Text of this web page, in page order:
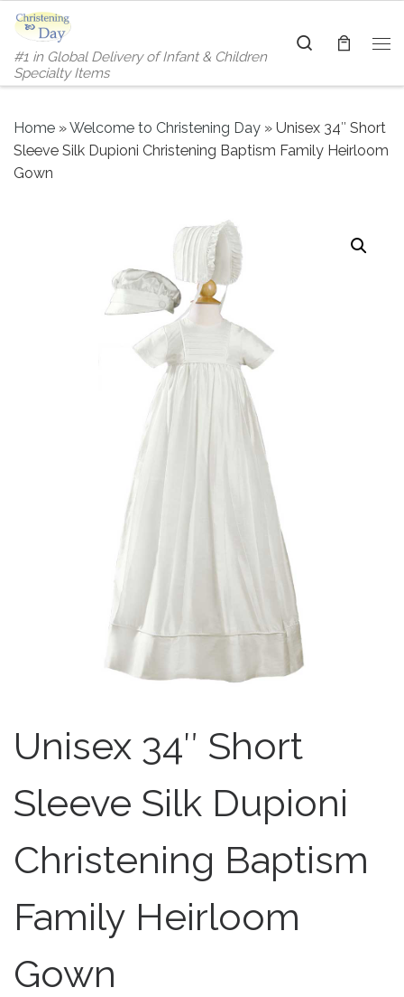
Skip to content
#1 in Global Delivery of Infant & Children
Specialty Items
Search
Home »Welcome to Christening Day » Unisex 34″ Short
Sleeve Silk Dupioni Christening Baptism Family Heirloom
Gown
Unisex 34″ Short
Sleeve Silk Dupioni
Christening Baptism
Family Heirloom
Gown